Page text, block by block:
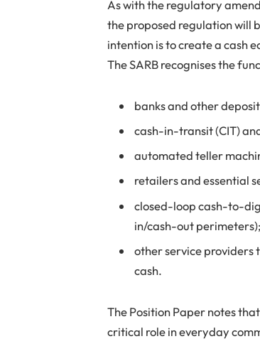
As with the regulatory
the proposed regulation will
intention is to create a cash
The SARB recognises the
banks and other
cash-in-transit (CIT)
automated teller
retailers and essential
closed-loop cash-to-
in/cash-out
other service
cash.
The Position Paper notes
critical role in everyday